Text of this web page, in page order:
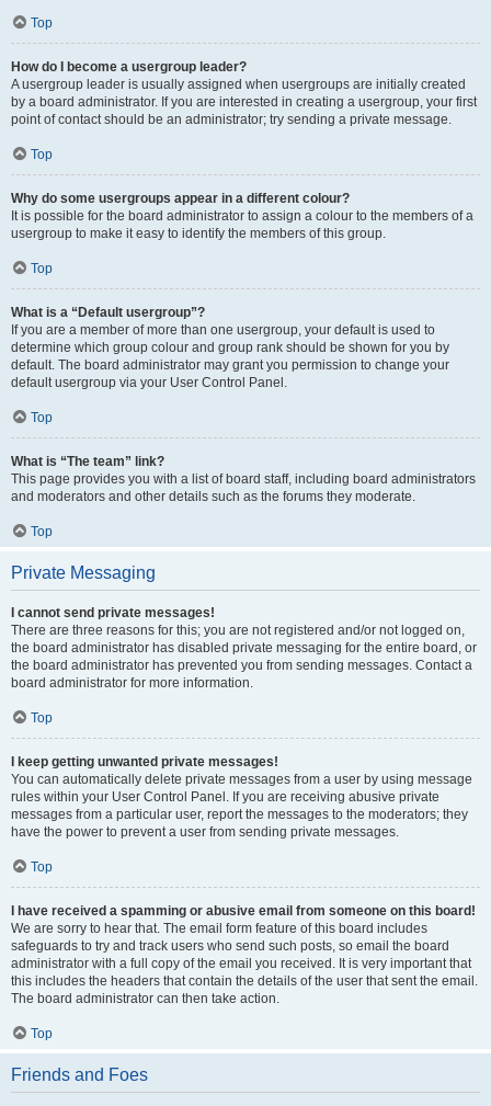
Top
How do I become a usergroup leader?
A usergroup leader is usually assigned when usergroups are initially created
by a board administrator. If you are interested in creating a usergroup, your first
point of contact should be an administrator; try sending a private message.
Top
Why do some usergroups appear in a different colour?
It is possible for the board administrator to assign a colour to the members of a
usergroup to make it easy to identify the members of this group.
Top
What is a “Default usergroup”?
If you are a member of more than one usergroup, your default is used to
determine which group colour and group rank should be shown for you by
default. The board administrator may grant you permission to change your
default usergroup via your User Control Panel.
Top
What is “The team” link?
This page provides you with a list of board staff, including board administrators
and moderators and other details such as the forums they moderate.
Top
Private Messaging
I cannot send private messages!
There are three reasons for this; you are not registered and/or not logged on,
the board administrator has disabled private messaging for the entire board, or
the board administrator has prevented you from sending messages. Contact a
board administrator for more information.
Top
I keep getting unwanted private messages!
You can automatically delete private messages from a user by using message
rules within your User Control Panel. If you are receiving abusive private
messages from a particular user, report the messages to the moderators; they
have the power to prevent a user from sending private messages.
Top
I have received a spamming or abusive email from someone on this board!
We are sorry to hear that. The email form feature of this board includes
safeguards to try and track users who send such posts, so email the board
administrator with a full copy of the email you received. It is very important that
this includes the headers that contain the details of the user that sent the email.
The board administrator can then take action.
Top
Friends and Foes